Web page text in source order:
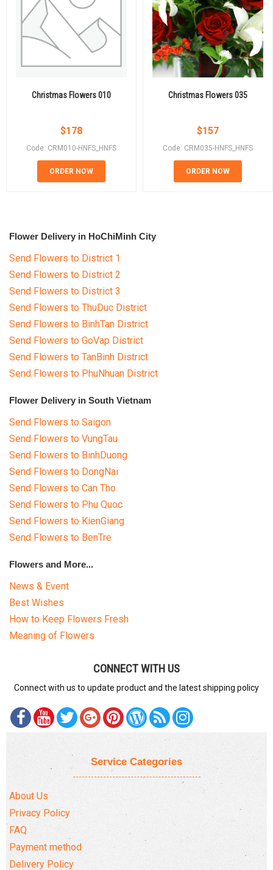
Christmas Flowers 010
$178
Code: CRM010-HNFS_HNFS
ORDER NOW
Christmas Flowers 035
$157
Code: CRM035-HNFS_HNFS
ORDER NOW
Flower Delivery in HoChiMinh City
Send Flowers to District 1
Send Flowers to District 2
Send Flowers to District 3
Send Flowers to ThuDuc District
Send Flowers to BinhTan District
Send Flowers to GoVap District
Send Flowers to TanBinh District
Send Flowers to PhuNhuan District
Flower Delivery in South Vietnam
Send Flowers to Saigon
Send Flowers to VungTau
Send Flowers to BinhDuong
Send Flowers to DongNai
Send Flowers to Can Tho
Send Flowers to Phu Quoc
Send Flowers to KienGiang
Send Flowers to BenTre
Flowers and More...
News & Event
Best Wishes
How to Keep Flowers Fresh
Meaning of Flowers
CONNECT WITH US
Connect with us to update product and the latest shipping policy
Service Categories
About Us
Privacy Policy
FAQ
Payment method
Delivery Policy